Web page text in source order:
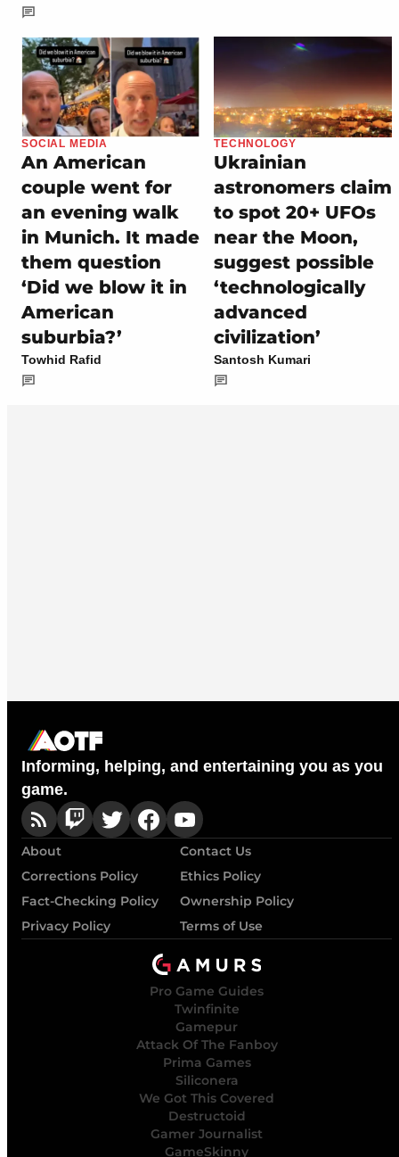
SOCIAL MEDIA
An American
couple went for
an evening walk
in Munich. It made
them question
‘Did we blow it in
American
suburbia?’
Towhid Rafid
TECHNOLOGY
Ukrainian
astronomers claim
to spot 20+ UFOs
near the Moon,
suggest possible
‘technologically
advanced
civilization’
Santosh Kumari
Informing, helping, and entertaining you as you
game.
About
Contact Us
Corrections Policy
Ethics Policy
Fact-Checking Policy
Ownership Policy
Privacy Policy
Terms of Use
Pro Game Guides
Twinfinite
Gamepur
Attack Of The Fanboy
Prima Games
Siliconera
We Got This Covered
Destructoid
Gamer Journalist
GameSkinny